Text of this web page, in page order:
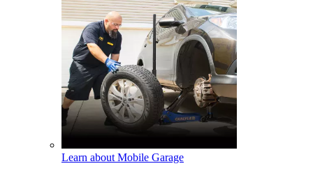
Learn about Mobile Garage